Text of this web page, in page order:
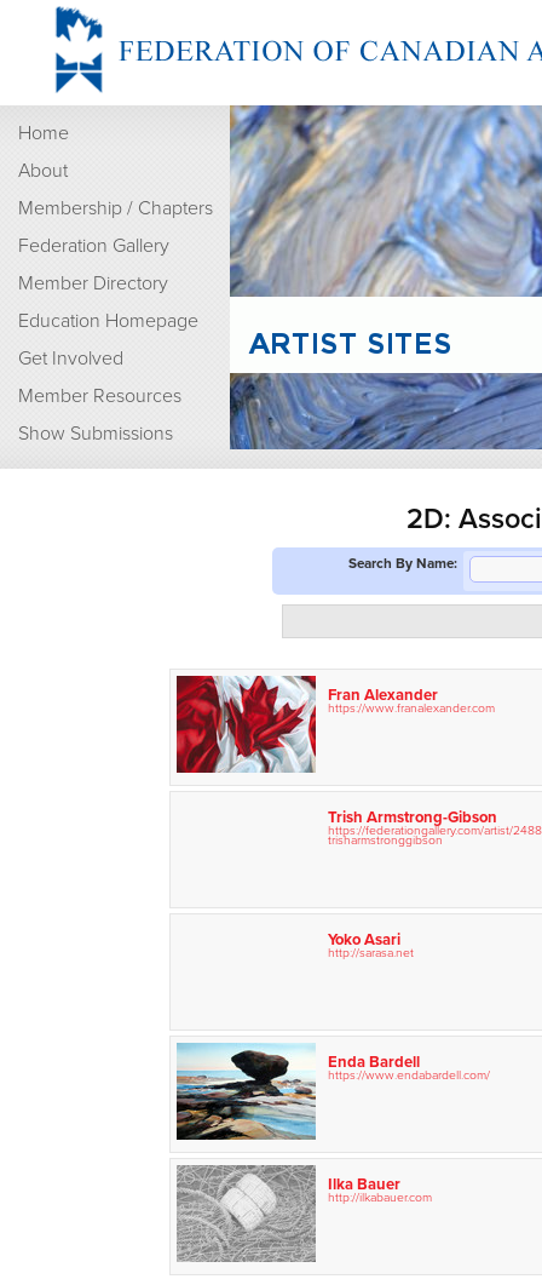
Home
About
Membership / Chapters
Federation Gallery
Member Directory
Education Homepage
Get Involved
Member Resources
Show Submissions
2D:
Search By Name:
Fran Alexander
https://www.franalexander.com
Trish Armstrong-Gibson
https://federationgallery.com/artist/
trisharmstronggibson
Yoko Asari
http://sarasa.net
Enda Bardell
https://www.endabardell.com/
Ilka Bauer
http://ilkabauer.com